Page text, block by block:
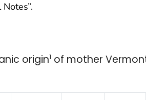
origin1 of mother